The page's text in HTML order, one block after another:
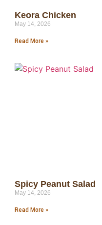
Keora Chicken
May 14, 2026
Read More »
Spicy Peanut Salad
May 14, 2026
Read More »